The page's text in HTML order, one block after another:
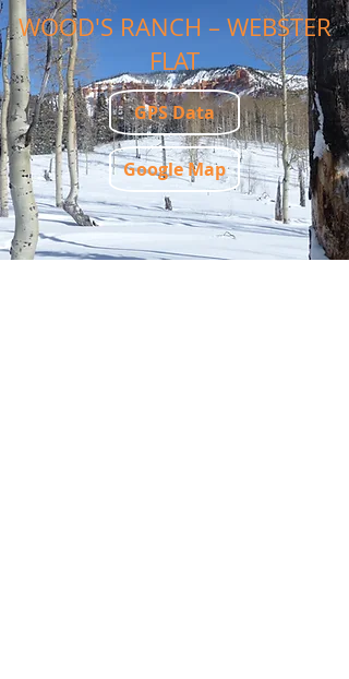
WOOD'S RANCH – WEBSTER
FLAT
GPS Data
Google Map